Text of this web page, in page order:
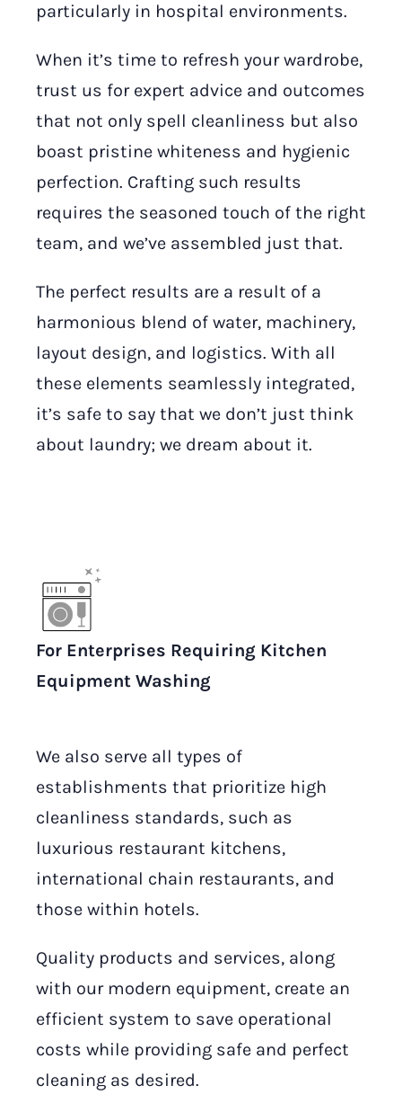
particularly in hospital environments.
When it’s time to refresh your wardrobe,
trust us for expert advice and outcomes
that not only spell cleanliness but also
boast pristine whiteness and hygienic
perfection. Crafting such results
requires the seasoned touch of the right
team, and we’ve assembled just that.
The perfect results are a result of a
harmonious blend of water, machinery,
layout design, and logistics. With all
these elements seamlessly integrated,
it’s safe to say that we don’t just think
about laundry; we dream about it.
For Enterprises Requiring Kitchen
Equipment Washing
We also serve all types of
establishments that prioritize high
cleanliness standards, such as
luxurious restaurant kitchens,
international chain restaurants, and
those within hotels.
Quality products and services, along
with our modern equipment, create an
efficient system to save operational
costs while providing safe and perfect
cleaning as desired.